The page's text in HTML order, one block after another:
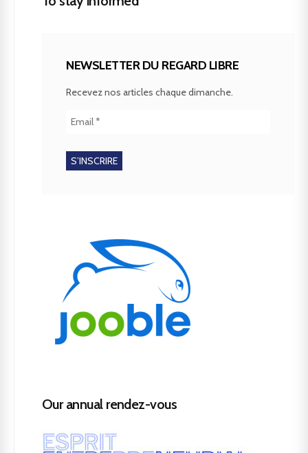
NEWSLETTER DU REGARD LIBRE
Recevez nos articles chaque dimanche.
Our annual rendez-vous